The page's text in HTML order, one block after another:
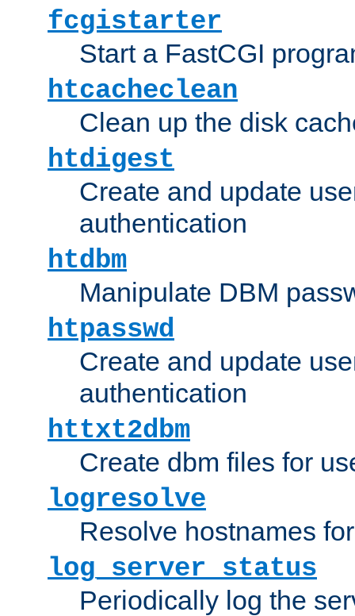
fcgistarter
Start a FastCGI
htcacheclean
Clean up the disk
htdigest
Create and update
authentication
htdbm
Manipulate DBM
htpasswd
Create and update
authentication
httxt2dbm
Create dbm files for
logresolve
Resolve hostnames
log_server_status
Periodically log the